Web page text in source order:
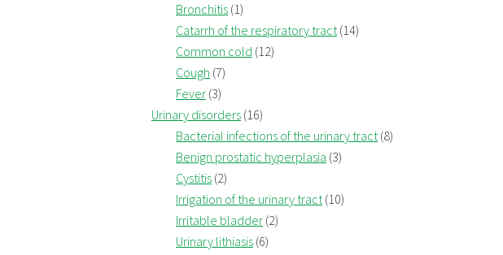
Bronchitis (1)
Catarrh of the respiratory tract(14)
Common cold (12)
Cough (7)
Fever (3)
Urinary disorders (16)
Bacterial infections of the urinary tract(8)
Benign prostatic hyperplasia (3)
Cystitis (2)
Irrigation of the urinary tract(10)
Irritable bladder (2)
Urinary lithiasis (6)